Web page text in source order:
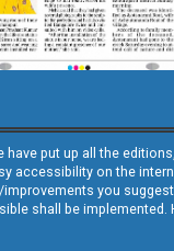
have put up all the
accessibility on the
you
shall be implemented.